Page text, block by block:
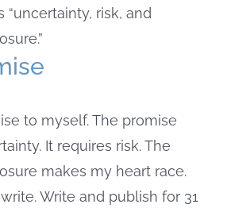
“uncertainty, risk, and
to myself. The promise
It requires risk. The
makes my heart race.
Write and publish for 31